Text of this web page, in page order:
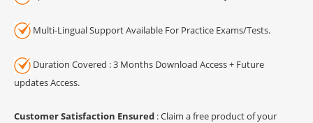
Multi-Lingual Support Available For Practice Exams/Tests.
Duration Covered : 3 Months Download Access + Future
updates Access.
Customer Satisfaction Ensured : Claim a free product of your